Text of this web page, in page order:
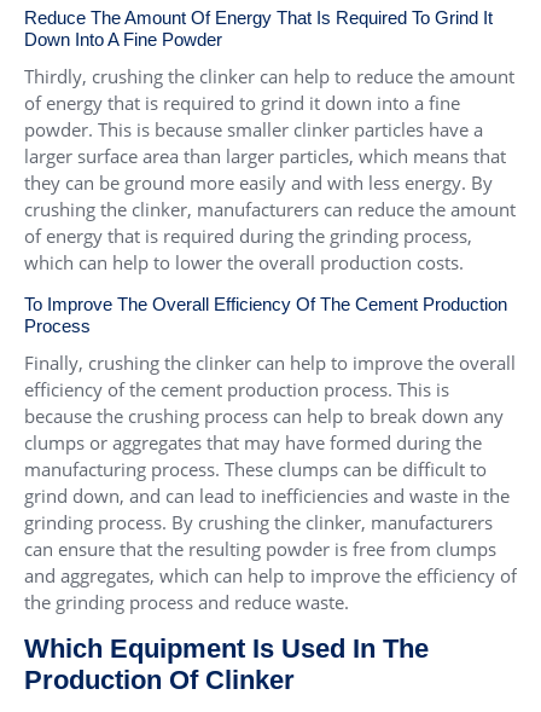
Reduce The Amount Of Energy That Is Required To Grind It
Down Into A Fine Powder
Thirdly, crushing the clinker can help to reduce the amount
of energy that is required to grind it down into a fine
powder. This is because smaller clinker particles have a
larger surface area than larger particles, which means that
they can be ground more easily and with less energy. By
crushing the clinker, manufacturers can reduce the amount
of energy that is required during the grinding process,
which can help to lower the overall production costs.
To Improve The Overall Efficiency Of The Cement Production
Process
Finally, crushing the clinker can help to improve the overall
efficiency of the cement production process. This is
because the crushing process can help to break down any
clumps or aggregates that may have formed during the
manufacturing process. These clumps can be difficult to
grind down, and can lead to inefficiencies and waste in the
grinding process. By crushing the clinker, manufacturers
can ensure that the resulting powder is free from clumps
and aggregates, which can help to improve the efficiency of
the grinding process and reduce waste.
Which Equipment Is Used In The
Production Of Clinker